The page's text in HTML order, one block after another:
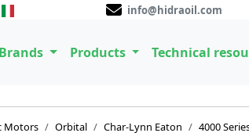
info@hidraoil.com
Brands Products Technical
Motors Orbital Char-Lynn Eaton 4000